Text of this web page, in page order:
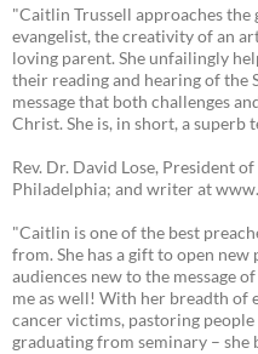
"Caitlin Trussell approaches the
evangelist, the creativity of an
loving parent. She unfailingly
their reading and hearing of the
message that both challenges
Christ. She is, in short, a superb
Rev. Dr. David Lose, President
Philadelphia; and writer at
"Caitlin is one of the best
from. She has a gift to open
audiences new to the message
me as well! With her breadth of
cancer victims, pastoring
graduating from seminary – she